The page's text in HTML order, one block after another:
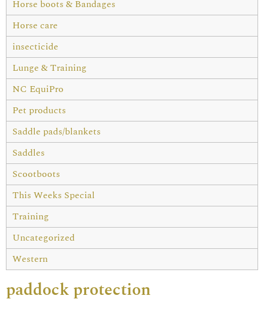
Horse boots & Bandages
Horse care
insecticide
Lunge & Training
NC EquiPro
Pet products
Saddle pads/blankets
Saddles
Scootboots
This Weeks Special
Training
Uncategorized
Western
paddock protection